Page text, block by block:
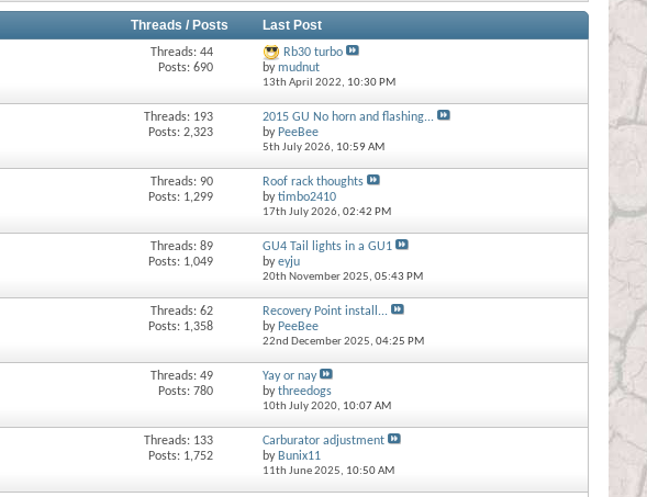
Threads / Posts Last Post
Threads: 44
Posts: 690
Rb30 turbo
bymudnut
13th April 2022, 10:30 PM
Threads: 193
Posts: 2,323
2015 GU No horn and flashing...
by PeeBee
5th July 2026, 10:59 AM
Threads: 90
Posts: 1,299
Roof rack thoughts
bytimbo2410
17th July 2026, 02:42 PM
Threads: 89
Posts: 1,049
GU4 Tail lights in a GU1
byeyju
20th November 2025, 05:43 PM
Threads: 62
Posts: 1,358
Recovery Point install...
by PeeBee
22nd December 2025, 04:25 PM
Threads: 49
Posts: 780
Yay or nay
bythreedogs
10th July 2020, 10:07 AM
Threads: 133
Posts: 1,752
Carburator adjustment
by Bunix11
11th June 2025, 10:50 AM